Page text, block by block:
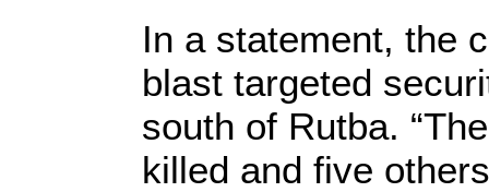
In a statement, the
blast targeted
south of Rutba.
killed and five